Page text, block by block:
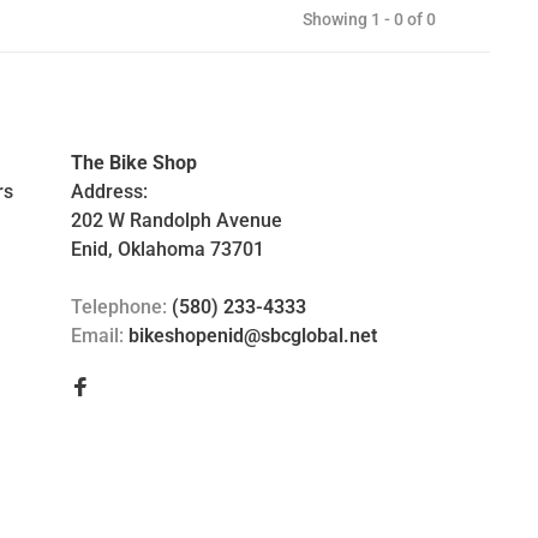
Showing 1 - 0 of 0
The Bike Shop
Address:
202 W Randolph Avenue
Enid, Oklahoma 73701
Telephone: (580) 233-4333
Email: bikeshopenid@sbcglobal.net